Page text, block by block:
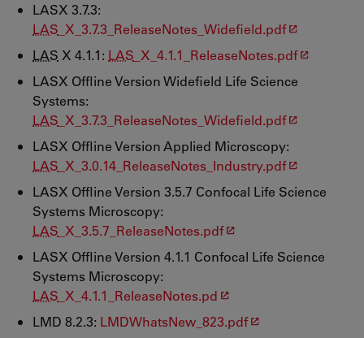
LASX 3.7.3:
LAS _X_3.7.3_ReleaseNotes_Widefield.pdf
LAS X 4.1.1: LAS _X_4.1.1_ReleaseNotes.pdf
LASX Offline Version Widefield Life Science
Systems:
LAS _X_3.7.3_ReleaseNotes_Widefield.pdf
LASX Offline Version Applied Microscopy:
LAS _X_3.0.14_ReleaseNotes_Industry.pdf
LASX Offline Version 3.5.7 Confocal Life Science
Systems Microscopy:
LAS _X_3.5.7_ReleaseNotes.pdf
LASX Offline Version 4.1.1 Confocal Life Science
Systems Microscopy:
LAS _X_4.1.1_ReleaseNotes.pd
LMD 8.2.3: LMDWhatsNew_823.pdf